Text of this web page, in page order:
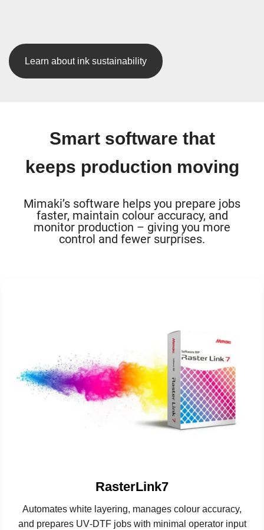
Learn about ink sustainability
Smart software that
keeps production moving
Mimaki’s software helps you prepare jobs
faster, maintain colour accuracy, and
monitor production – giving you more
control and fewer surprises.
RasterLink7
Automates white layering, manages colour accuracy,
and prepares UV‑DTF jobs with minimal operator input